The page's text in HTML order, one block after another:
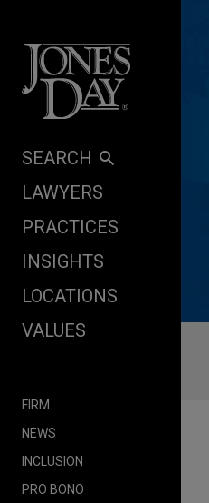
SEARCH
LAWYERS
PRACTICES
INSIGHTS
LOCATIONS
VALUES
FIRM
NEWS
INCLUSION
PRO BONO